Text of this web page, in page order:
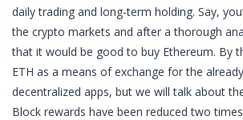
daily trading and long-term holding. Say,
the crypto markets and after a thorough
that it would be good to buy Ethereum. By
ETH as a means of exchange for the
decentralized apps, but we will talk about
Block rewards have been reduced two